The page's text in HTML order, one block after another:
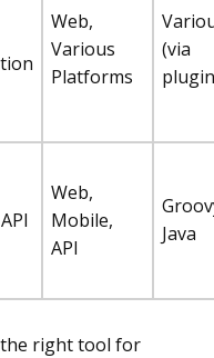
Web,
Various
Platforms
(via
Web,
Mobile,
API
Java
right tool for